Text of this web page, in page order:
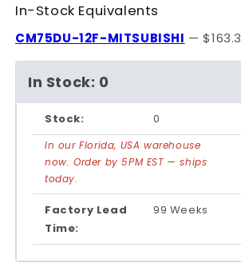
In-Stock Equivalents
CM75DU-12F-MITSUBISHI —
In Stock: 0
Stock: 0
In our Florida, USA warehouse
now. Order by 5PM EST — ships
today.
Factory Lead
Time:
99 Weeks